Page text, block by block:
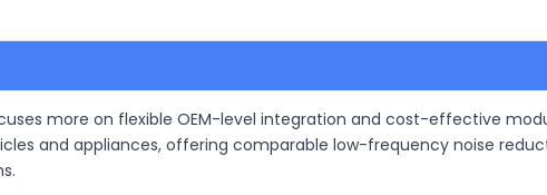
more on flexible OEM-level integration and cost-effective
and appliances, offering comparable low-frequency noise